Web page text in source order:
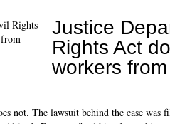
Justice
Rights Act
workers
not. The lawsuit behind the case